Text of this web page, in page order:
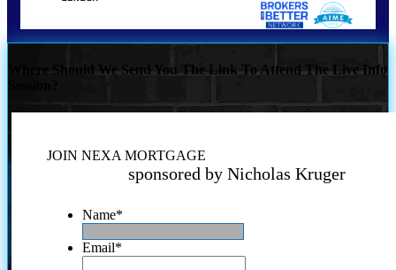
Where Should We Send You The Link To Attend The Live Info
JOIN NEXA MORTGAGE
sponsored by Nicholas Kruger
Name*
Email*